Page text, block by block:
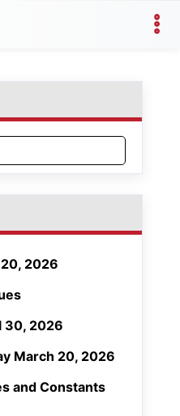
2026
30, 2026
March 20, 2026
and Constants